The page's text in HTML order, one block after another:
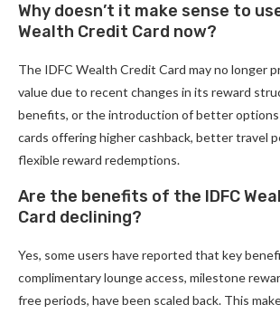
Why doesn’t it make sense to
Wealth Credit Card now?
The IDFC Wealth Credit Card may no longer
value due to recent changes in its reward
benefits, or the introduction of better
cards offering higher cashback, better travel
flexible reward redemptions.
Are the benefits of the IDFC
Card declining?
Yes, some users have reported that key
complimentary lounge access, milestone
free periods, have been scaled back. This